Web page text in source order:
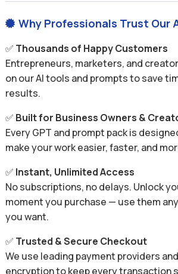
 Why Professionals Trust Our
✅ Thousands of Happy Customers
Entrepreneurs, marketers, and
on our AI tools and prompts to save
results.
✅ Built for Business Owners &
Every GPT and prompt pack is
make your work easier, faster, and
✅ Instant, Unlimited Access
No subscriptions, no delays. Unlock
moment you purchase — use them
you want.
✅ Trusted & Secure Checkout
We use leading payment providers
encryption to keep every transaction